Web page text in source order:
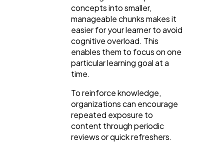
concepts into smaller,
manageable chunks makes it
easier for your learner to avoid
cognitive overload. This
enables them to focus on one
particular learning goal at a
time.
To reinforce knowledge,
organizations can encourage
repeated exposure to
content through periodic
reviews or quick refreshers.